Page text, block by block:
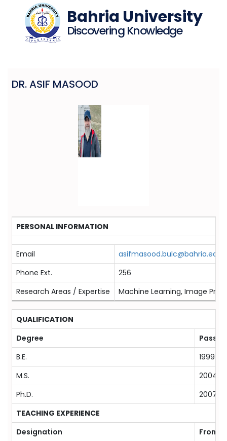
Bahria University
Discovering Knowledge
DR. ASIF MASOOD
PERSONAL INFORMATION
Email
Phone Ext.
256
Research Areas / Expertise
Machine Learning, Image
QUALIFICATION
Degree
B.E.
1999
M.S.
2004
Ph.D.
2007
TEACHING EXPERIENCE
Designation
From